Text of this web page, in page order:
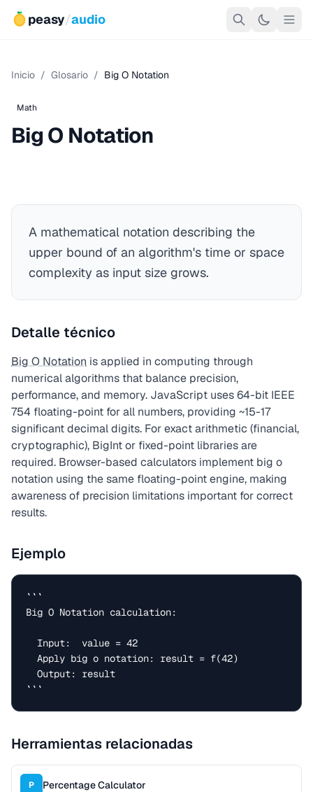
peasy/audio
Inicio / Glosario / Big O Notation
Math
Big O Notation
A mathematical notation describing the
upper bound of an algorithm's time or space
complexity as input size grows.
Detalle técnico
Big O Notation is applied in computing through
numerical algorithms that balance precision,
performance, and memory. JavaScript uses 64-bit IEEE
754 floating-point for all numbers, providing ~15-17
significant decimal digits. For exact arithmetic (financial,
cryptographic), BigInt or fixed-point libraries are
required. Browser-based calculators implement big o
notation using the same floating-point engine, making
awareness of precision limitations important for correct
results.
Ejemplo
```
Big O Notation calculation:
```
Herramientas relacionadas
P Percentage Calculator